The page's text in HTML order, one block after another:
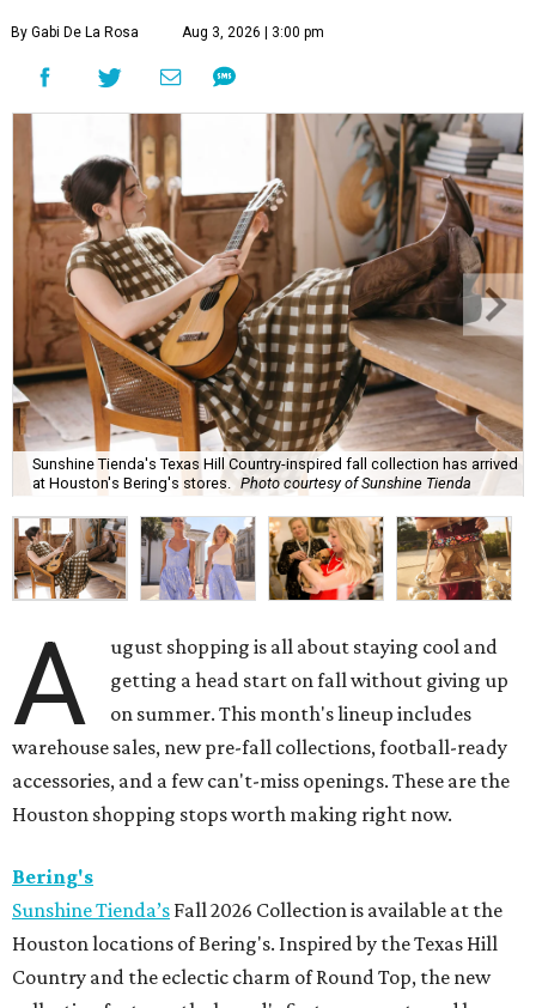
By Gabi De La Rosa Aug 3, 2026 | 3:00 pm
Sunshine Tienda's Texas Hill Country-inspired fall collection has arrived
at Houston's Bering's stores.
Photo courtesy of Sunshine Tienda
A
ugust shopping is all about staying cool and
getting a head start on fall without giving up
on summer. This month's lineup includes
warehouse sales, new pre-fall collections, football-ready
accessories, and a few can't-miss openings. These are the
Houston shopping stops worth making right now.
Bering's
Sunshine Tienda’s Fall 2026 Collection is available at the
Houston locations of Bering's. Inspired by the Texas Hill
Country and the eclectic charm of Round Top, the new